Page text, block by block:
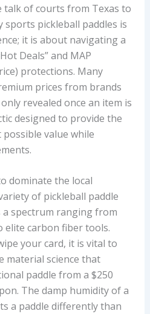
talk of courts from Texas to
sports pickleball paddles is
it is about navigating a
Deals” and MAP
protections. Many
prices from brands
revealed once an item is
designed to provide the
value while
dominate the local
of pickleball paddle
spectrum ranging from
elite carbon fiber tools.
your card, it is vital to
material science that
paddle from a $250
The damp humidity of a
a paddle differently than